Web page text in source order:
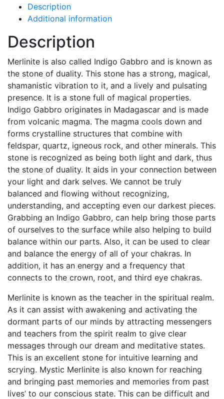
Description
Additional information
Description
Merlinite is also called Indigo Gabbro and is known as
the stone of duality. This stone has a strong, magical,
shamanistic vibration to it, and a lively and pulsating
presence. It is a stone full of magical properties.
Indigo Gabbro originates in Madagascar and is made
from volcanic magma. The magma cools down and
forms crystalline structures that combine with
feldspar, quartz, igneous rock, and other minerals. This
stone is recognized as being both light and dark, thus
the stone of duality. It aids in your connection between
your light and dark selves. We cannot be truly
balanced and flowing without recognizing,
understanding, and accepting even our darkest pieces.
Grabbing an Indigo Gabbro, can help bring those parts
of ourselves to the surface while also helping to build
balance within our parts. Also, it can be used to clear
and balance the energy of all of your chakras. In
addition, it has an energy and a frequency that
connects to the crown, root, and third eye chakras.
Merlinite is known as the teacher in the spiritual realm.
As it can assist with awakening and activating the
dormant parts of our minds by attracting messengers
and teachers from the spirit realm to give clear
messages through our dream and meditative states.
This is an excellent stone for intuitive learning and
scrying. Mystic Merlinite is also known for reaching
and bringing past memories and memories from past
lives’ to our conscious state. This can be difficult and